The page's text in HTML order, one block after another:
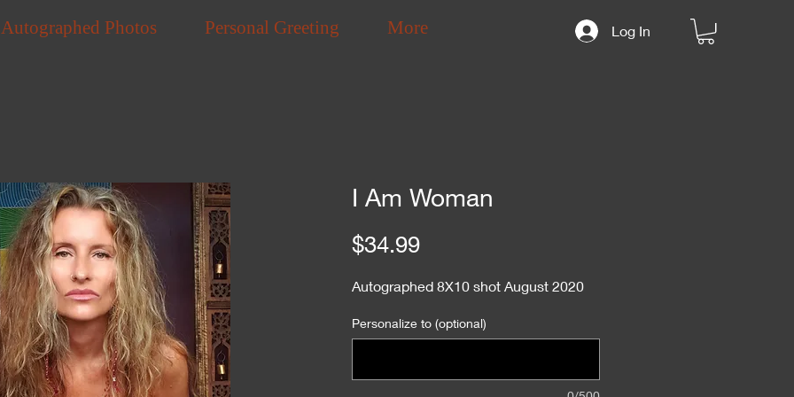
Log In
Autographed Photos Personal Greeting More
I Am Woman
$34.99Price
Autographed 8X10 shot August 2020
Personalize to (optional)